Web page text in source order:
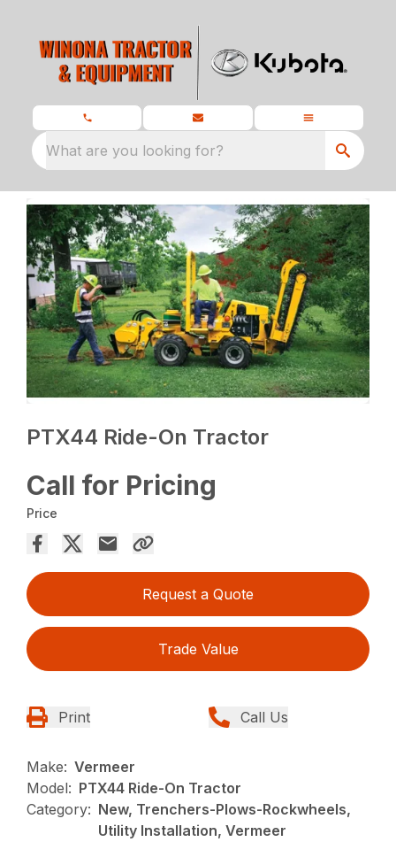
What are you looking for?
PTX44 Ride-On Tractor
Call for Pricing
Price
Request a Quote
Trade Value
Print Call Us
Make: Vermeer
Model: PTX44 Ride-On Tractor
Category: New, Trenchers-Plows-Rockwheels,
Utility Installation, Vermeer